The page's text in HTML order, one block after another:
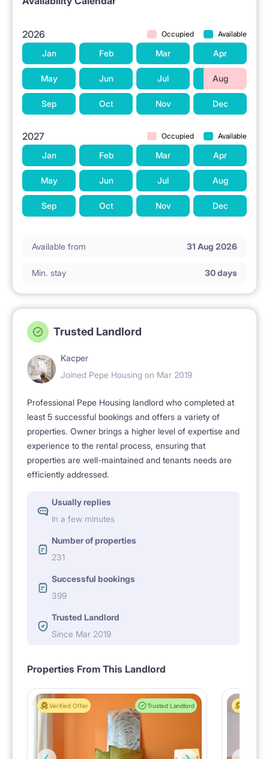
2026 Occupied Available
Jan Feb Mar Apr
May Jun Jul Aug
Sep Oct Nov Dec
2027 Occupied Available
Jan Feb Mar Apr
May Jun Jul Aug
Sep Oct Nov Dec
Available from 31 Aug 2026
Min. stay 30 days
Trusted Landlord
Kacper
Joined Pepe Housing on Mar 2019
Professional Pepe Housing landlord who completed at
least 5 successful bookings and offers a variety of
properties. Owner brings a higher level of expertise and
experience to the rental process, ensuring that
properties are well-maintained and tenants needs are
efficiently addressed.
Usually replies
In a few minutes
Number of properties
231
Successful bookings
399
Trusted Landlord
Since Mar 2019
Properties From This Landlord
Verified Offer Trusted Landlord